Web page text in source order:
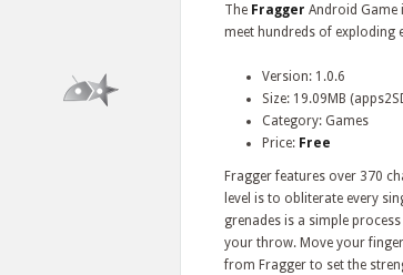
The Fragger Android Game
meet hundreds of exploding
Version: 1.0.6
Size: 19.09MB
Category: Games
Price: Free
Fragger features over 370
level is to obliterate every
grenades is a simple
your throw. Move your
from Fragger to set the